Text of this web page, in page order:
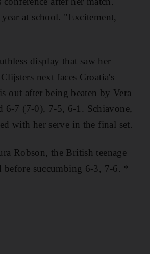
at school. "Excitement,
display that saw her
next faces Croatia's
out after being beaten by Vera
6-7 (7-0), 7-5, 6-1. Schiavone,
with her serve in the final set.
Robson, the British teenage
succumbing 6-3, 7-6. *